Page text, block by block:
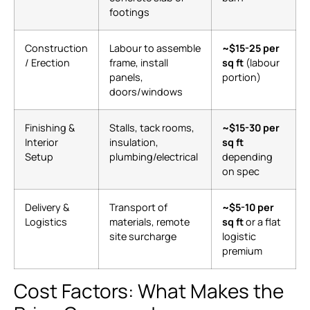
footings
Construction
/ Erection
Labour to assemble
frame, install
panels,
doors/windows
~$15-25 per
sq ft (labour
portion)
Finishing &
Interior
Setup
Stalls, tack rooms,
insulation,
plumbing/electrical
~$15-30 per
sq ft
depending
on spec
Delivery &
Logistics
Transport of
materials, remote
site surcharge
~$5-10 per
sq ftor a flat
logistic
premium
Cost Factors: What Makes the